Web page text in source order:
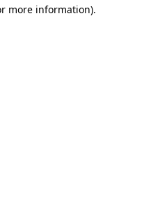
more information).